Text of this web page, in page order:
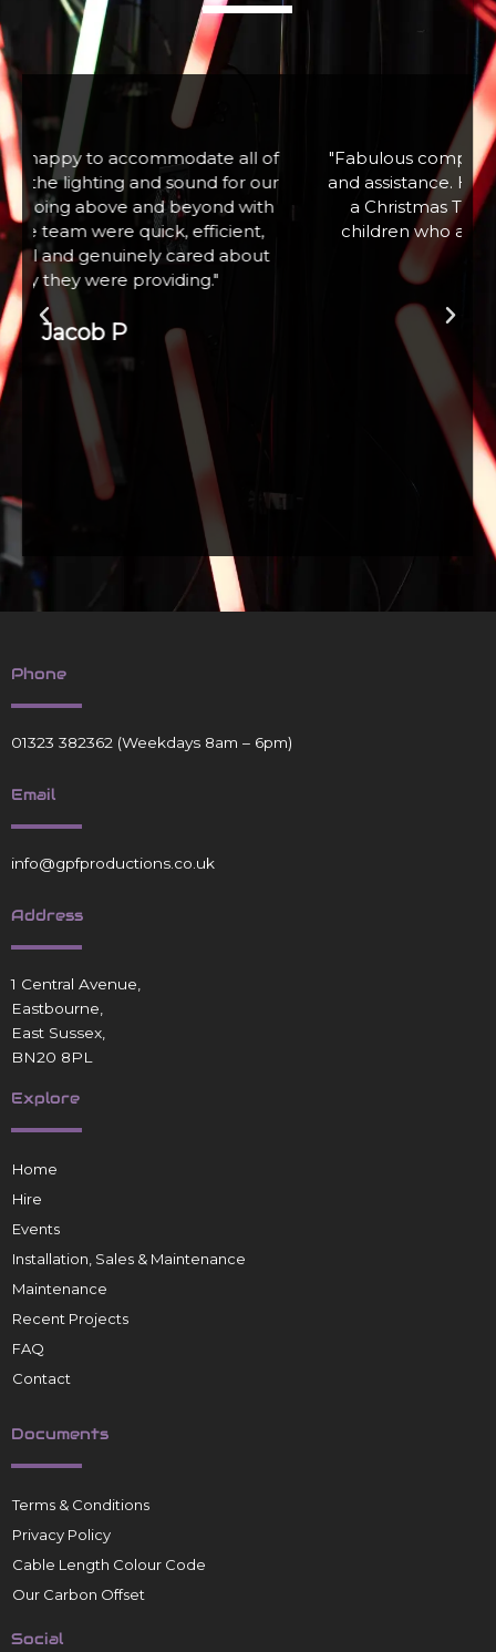
"Fabulous company excellent communication
and assistance. Hired a large snow machine for
a Christmas Tree Lighting event with 100+
children who absolutely loved it. Thank you"
Zoe W
Phone
01323 382362 (Weekdays 8am – 6pm)
Email
info@gpfproductions.co.uk
Address
1 Central Avenue,
Eastbourne,
East Sussex,
BN20 8PL
Explore
Home
Hire
Events
Installation, Sales & Maintenance
Maintenance
Recent Projects
FAQ
Contact
Documents
Terms & Conditions
Privacy Policy
Cable Length Colour Code
Our Carbon Offset
Social